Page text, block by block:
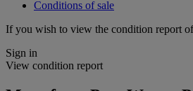
Conditions of sale
If you wish to view the condition report
Sign in
View condition report